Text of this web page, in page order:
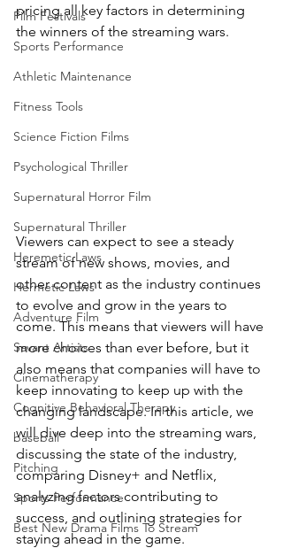
Film Festivals
Sports Performance
Athletic Maintenance
Fitness Tools
Science Fiction Films
Psychological Thriller
Supernatural Horror Film
Supernatural Thriller
Heremetic Laws
Hermetic Laws
Adventure Film
Savant Artists
Cinematherapy
Cognitive Behavioral Therapy
baseball
Pitching
Sports Performance
Best New Drama Films To Stream
pricing all key factors in determining
the winners of the streaming wars.
Viewers can expect to see a steady
stream of new shows, movies, and
other content as the industry continues
to evolve and grow in the years to
come. This means that viewers will have
more choices than ever before, but it
also means that companies will have to
keep innovating to keep up with the
changing landscape. In this article, we
will dive deep into the streaming wars,
discussing the state of the industry,
comparing Disney+ and Netflix,
analyzing factors contributing to
success, and outlining strategies for
staying ahead in the game.